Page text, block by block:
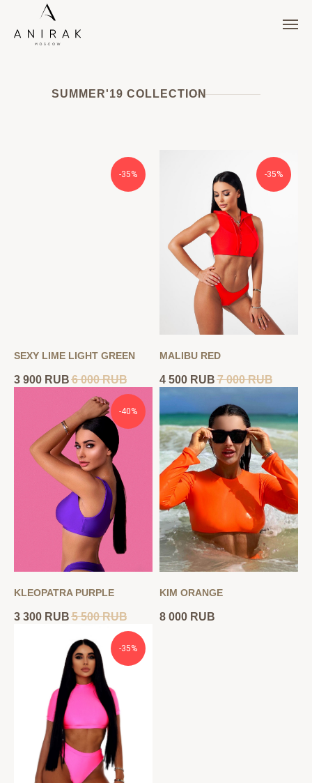
SUMMER'19 COLLECTION
-35%
SEXY LIME LIGHT GREEN
3 900 RUB 6 000 RUB
-35%
MALIBU RED
4 500 RUB 7 000 RUB
-40%
KLEOPATRA PURPLE
3 300 RUB 5 500 RUB
KIM ORANGE
8 000 RUB
-35%